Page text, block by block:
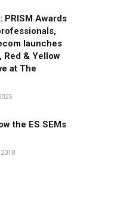
PRISM Awards
launches
Red & Yellow
at The
the ES SEMs